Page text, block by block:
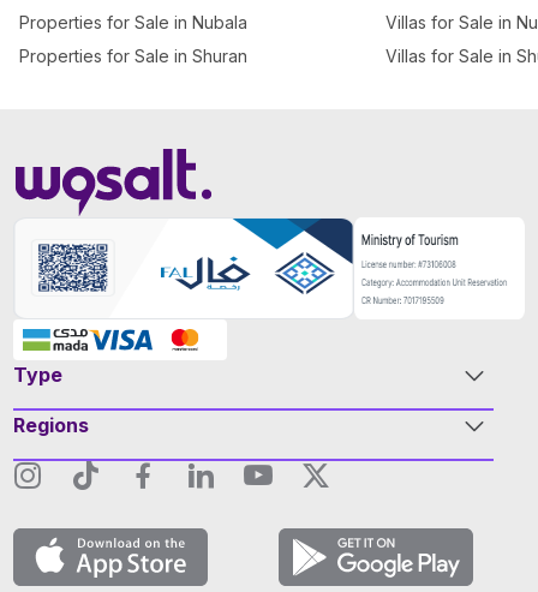
Properties for Sale in Nubala
Properties for Sale in Shuran
Villas for Sale in
Villas for Sale in
Type
Regions